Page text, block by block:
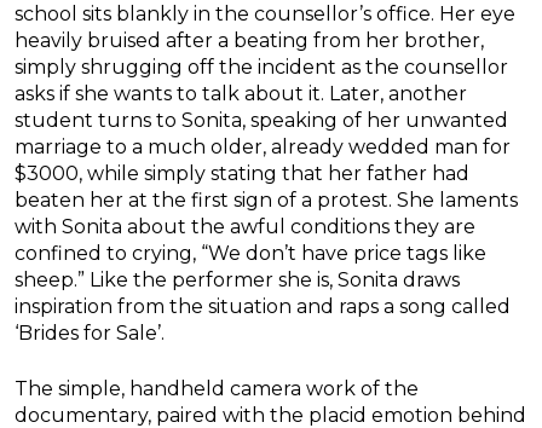
school sits blankly in the counsellor’s office. Her eye
heavily bruised after a beating from her brother,
simply shrugging off the incident as the counsellor
asks if she wants to talk about it. Later, another
student turns to Sonita, speaking of her unwanted
marriage to a much older, already wedded man for
$3000, while simply stating that her father had
beaten her at the first sign of a protest. She laments
with Sonita about the awful conditions they are
confined to crying, “We don’t have price tags like
sheep.” Like the performer she is, Sonita draws
inspiration from the situation and raps a song called
‘Brides for Sale’.
The simple, handheld camera work of the
documentary, paired with the placid emotion behind